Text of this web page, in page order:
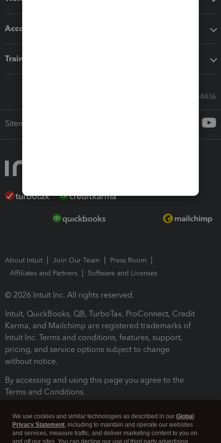
Accounting solutions
Training & support
Call Sales: 833-564-8436
Sitemap
About Intuit Join Our Team
Press Room
Affiliates and Partners
Software and Licenses
© 2026 Intuit Inc. All rights reserved.
Intuit, QuickBooks, QB, TurboTax, ProConnect, Credit
Karma, and Mailchimp are registered trademarks of
Intuit Inc. Terms and conditions, features, support,
pricing, and service options subject to change
without notice.
By accessing and using this page you agree to the
Terms and Conditions.
We use cookies and similar technologies as described in our Global
Privacy Statement, including to maintain and operate our websites
and services, measure traffic, and deliver marketing content to you on
and off our sites. You can decline our use of third party advertising